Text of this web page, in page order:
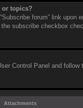
or topics?
forum” link upon
subscribe checkbox
Control Panel and follow
Attachments